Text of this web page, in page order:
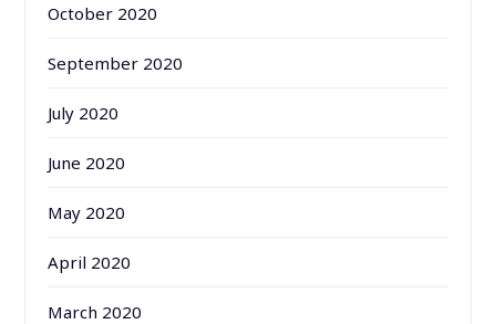
October 2020
September 2020
July 2020
June 2020
May 2020
April 2020
March 2020